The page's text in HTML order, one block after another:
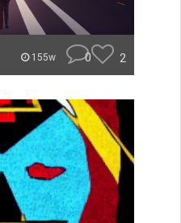
155w 0 2